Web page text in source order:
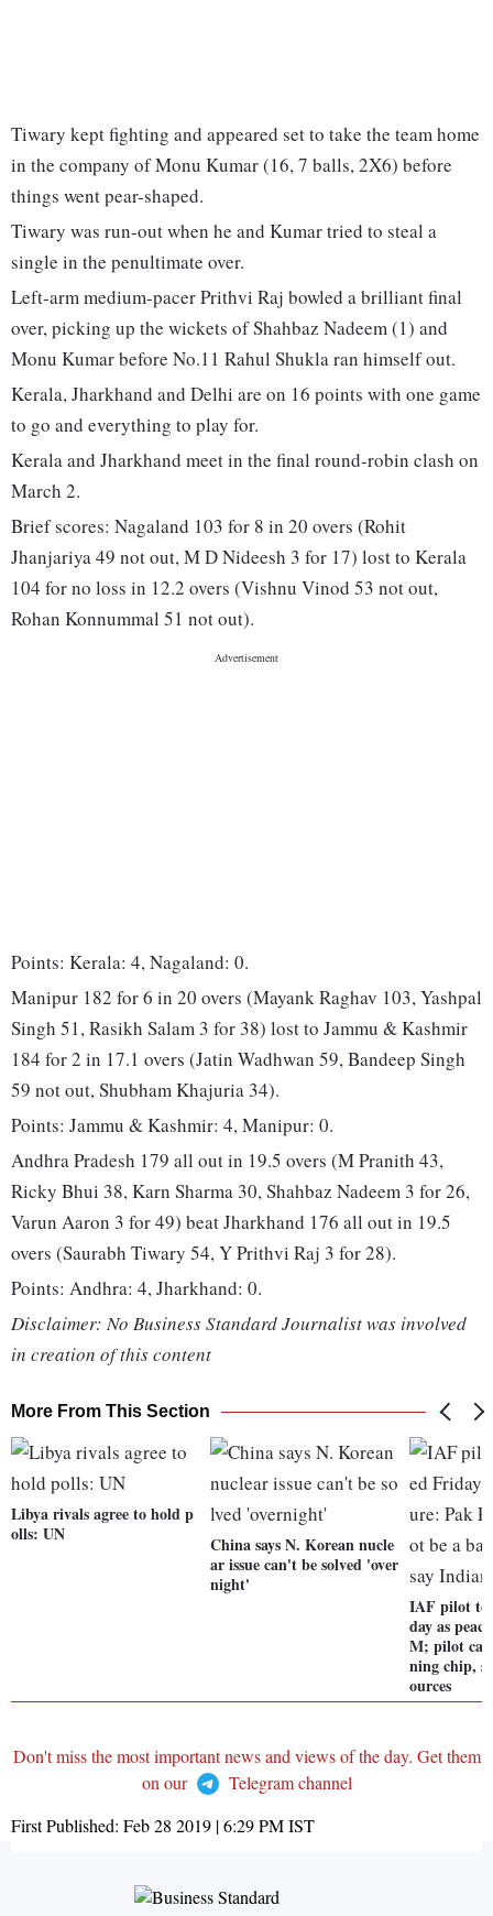
Tiwary kept fighting and appeared set to take the team home
in the company of Monu Kumar (16, 7 balls, 2X6) before
things went pear-shaped.
Tiwary was run-out when he and Kumar tried to steal a
single in the penultimate over.
Left-arm medium-pacer Prithvi Raj bowled a brilliant final
over, picking up the wickets of Shahbaz Nadeem (1) and
Monu Kumar before No.11 Rahul Shukla ran himself out.
Kerala, Jharkhand and Delhi are on 16 points with one game
to go and everything to play for.
Kerala and Jharkhand meet in the final round-robin clash on
March 2.
Brief scores: Nagaland 103 for 8 in 20 overs (Rohit
Jhanjariya 49 not out, M D Nideesh 3 for 17) lost to Kerala
104 for no loss in 12.2 overs (Vishnu Vinod 53 not out,
Rohan Konnummal 51 not out).
Points: Kerala: 4, Nagaland: 0.
Manipur 182 for 6 in 20 overs (Mayank Raghav 103, Yashpal
Singh 51, Rasikh Salam 3 for 38) lost to Jammu & Kashmir
184 for 2 in 17.1 overs (Jatin Wadhwan 59, Bandeep Singh
59 not out, Shubham Khajuria 34).
Points: Jammu & Kashmir: 4, Manipur: 0.
Andhra Pradesh 179 all out in 19.5 overs (M Pranith 43,
Ricky Bhui 38, Karn Sharma 30, Shahbaz Nadeem 3 for 26,
Varun Aaron 3 for 49) beat Jharkhand 176 all out in 19.5
overs (Saurabh Tiwary 54, Y Prithvi Raj 3 for 28).
Points: Andhra: 4, Jharkhand: 0.
Disclaimer: No Business Standard Journalist was involved
in creation of this content
More From This Section
Libya rivals agree to hold p
olls: UN
China says N. Korean nucle
ar issue can't be solved 'over
night'
IAF pilot to
day as
M; pilot
ning chip,
ources
Don't miss the most important news and views of the day. Get them
on our
Telegram channel
First Published: Feb 28 2019 | 6:29 PMIST